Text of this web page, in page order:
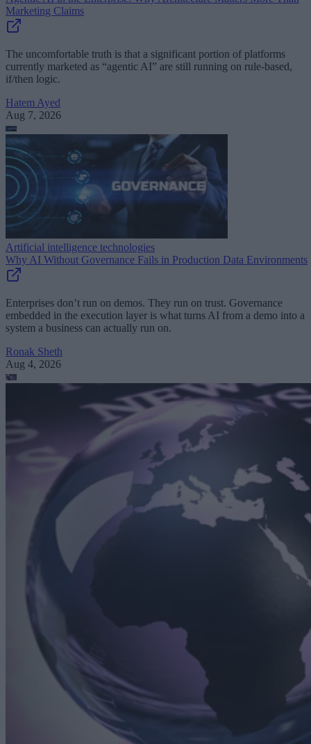
Marketing Claims
The uncomfortable truth is that a significant portion of platforms
currently marketed as “agentic AI” are still running on rule-based,
if/then logic.
Hatem Ayed
Aug 7, 2026
Artificial intelligence technologies
Why AI Without Governance Fails in Production Data Environments
Enterprises don’t run on demos. They run on trust. Governance
embedded in the execution layer is what turns AI from a demo into a
system a business can actually run on.
Ronak Sheth
Aug 4, 2026